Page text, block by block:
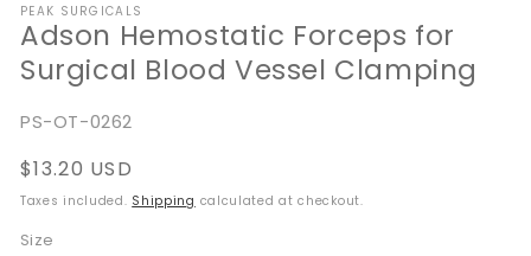
PEAK SURGICALS
Adson Hemostatic Forceps for
Surgical Blood Vessel Clamping
SKU:
PS-OT-0262
Regular
price
$13.20 USD
Taxes included. Shipping calculated at checkout.
Size